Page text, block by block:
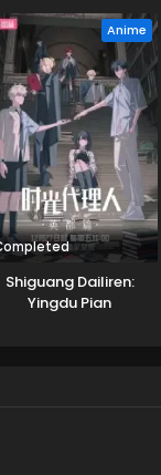
Anime
Shiguang Dailiren:
Yingdu Pian